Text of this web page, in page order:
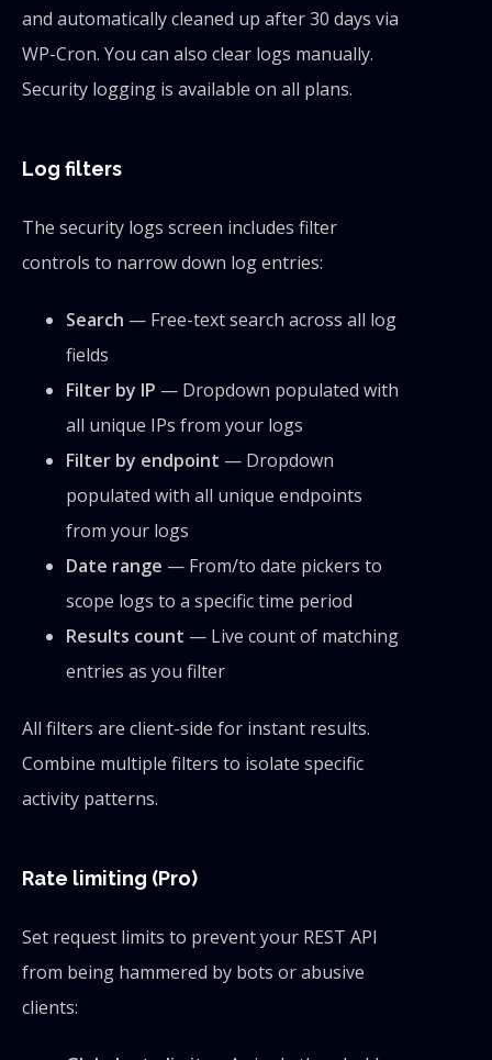
and automatically cleaned up after 30 days via
WP-Cron. You can also clear logs manually.
Security logging is available on all plans.
Log filters
The security logs screen includes filter
controls to narrow down log entries:
Search — Free-text search across all log
fields
Filter by IP — Dropdown populated with
all unique IPs from your logs
Filter by endpoint — Dropdown
populated with all unique endpoints
from your logs
Date range — From/to date pickers to
scope logs to a specific time period
Results count — Live count of matching
entries as you filter
All filters are client-side for instant results.
Combine multiple filters to isolate specific
activity patterns.
Rate limiting (Pro)
Set request limits to prevent your REST API
from being hammered by bots or abusive
clients: